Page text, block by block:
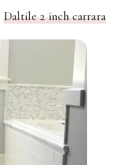
Daltile 2 inch carrara